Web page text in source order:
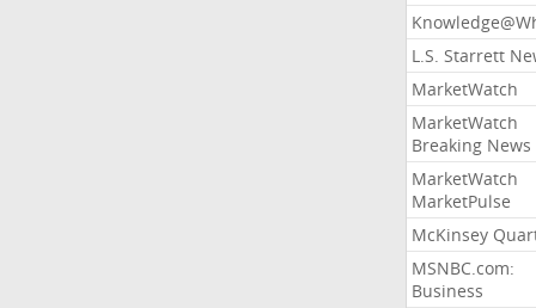
L.S. Starrett
MarketWatch
MarketWatch
Breaking News
MarketWatch
MarketPulse
McKinsey
MSNBC.com:
Business